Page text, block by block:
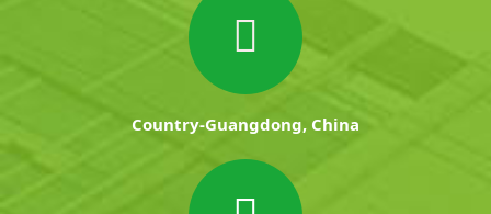
Country-Guangdong, China